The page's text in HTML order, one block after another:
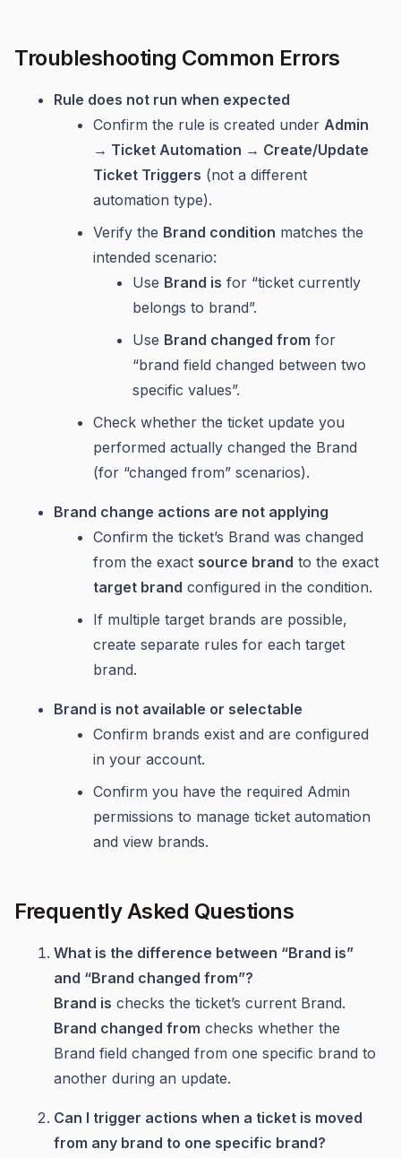
Troubleshooting Common Errors
Rule does not run when expected
Confirm the rule is created under Admin
→ Ticket Automation → Create/Update
Ticket Triggers (not a different
automation type).
Verify the Brand condition matches the
intended scenario:
Use Brand is for “ticket currently
belongs to brand”.
Use Brand changed from for
“brand field changed between two
specific values”.
Check whether the ticket update you
performed actually changed the Brand
(for “changed from” scenarios).
Brand change actions are not applying
Confirm the ticket’s Brand was changed
from the exact source brand to the exact
target brand configured in the condition.
If multiple target brands are possible,
create separate rules for each target
brand.
Brand is not available or selectable
Confirm brands exist and are configured
in your account.
Confirm you have the required Admin
permissions to manage ticket automation
and view brands.
Frequently Asked Questions
What is the difference between “Brand is”
and “Brand changed from”?
Brand is checks the ticket’s current Brand.
Brand changed from checks whether the
Brand field changed from one specific brand to
another during an update.
Can I trigger actions when a ticket is moved
from any brand to one specific brand?